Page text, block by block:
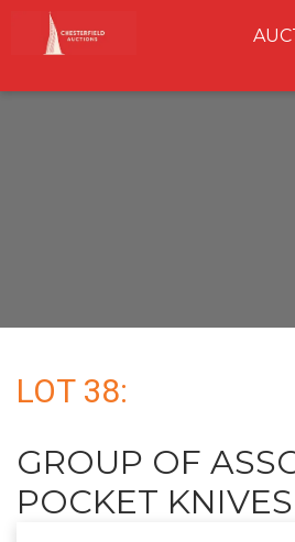
LOT 38:
GROUP OF
POCKET